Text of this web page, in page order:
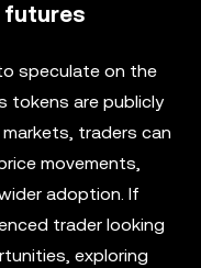
futures
speculate on the
tokens are publicly
traders can
movements,
adoption. If
trader looking
exploring